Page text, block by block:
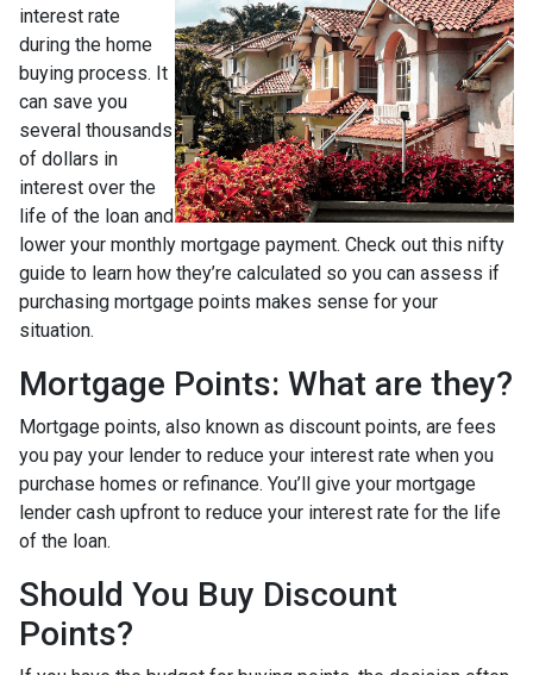
interest rate
during the home
buying process. It
can save you
several thousands
of dollars in
interest over the
life of the loan and
lower your monthly mortgage payment. Check out this nifty
guide to learn how they’re calculated so you can assess if
purchasing mortgage points makes sense for your
situation.
Mortgage Points: What are they?
Mortgage points, also known as discount points, are fees
you pay your lender to reduce your interest rate when you
purchase homes or refinance. You’ll give your mortgage
lender cash upfront to reduce your interest rate for the life
of the loan.
Should You Buy Discount
Points?